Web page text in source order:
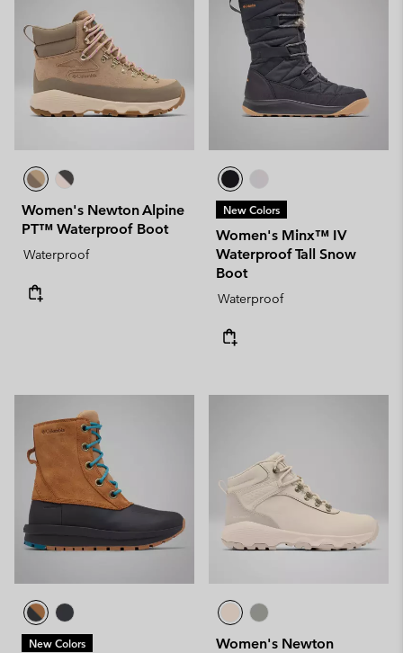
Women's Newton Alpine
PT™ Waterproof Boot
Waterproof
New Colors
Women's Minx™ IV
Waterproof Tall Snow
Boot
Waterproof
New Colors
Women's Newton